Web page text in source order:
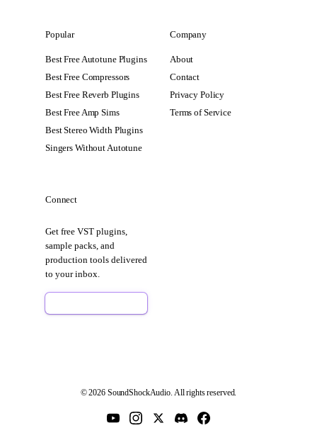
Popular
Best Free Autotune Plugins
Best Free Compressors
Best Free Reverb Plugins
Best Free Amp Sims
Best Stereo Width Plugins
Singers Without Autotune
Company
About
Contact
Privacy Policy
Terms of Service
Connect
Get free VST plugins,
sample packs, and
production tools delivered
to your inbox.
© 2026 SoundShockAudio. All rights reserved.